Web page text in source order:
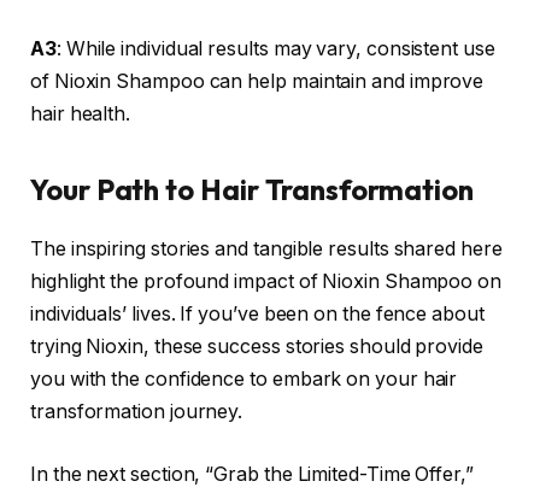
A3: While individual results may vary, consistent use
of Nioxin Shampoo can help maintain and improve
hair health.
Your Path to Hair Transformation
The inspiring stories and tangible results shared here
highlight the profound impact of Nioxin Shampoo on
individuals’ lives. If you’ve been on the fence about
trying Nioxin, these success stories should provide
you with the confidence to embark on your hair
transformation journey.
In the next section, “Grab the Limited-Time Offer,”